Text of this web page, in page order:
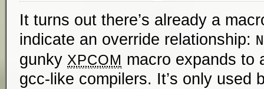
It turns out there’s already a
indicate an override relationship:
gunky XPCOM macro expands to
gcc-like compilers. It’s only used